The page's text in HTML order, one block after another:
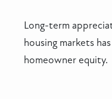
Long-term
housing markets
homeowner equity.